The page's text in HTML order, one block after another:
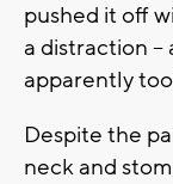
pushed it off
a distraction
apparently
Despite the
neck and